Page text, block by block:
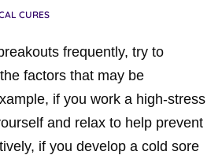
CURES
frequently, try to
factors that may be
if you work a high-stress
and relax to help prevent
if you develop a cold sore